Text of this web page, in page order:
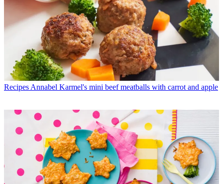
Recipes Annabel Karmel's mini beef meatballs with carrot and apple